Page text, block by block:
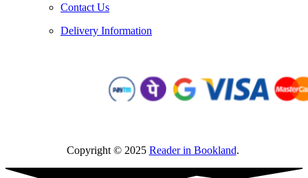
Contact Us
Delivery Information
Copyright © 2025 Reader in Bookland.